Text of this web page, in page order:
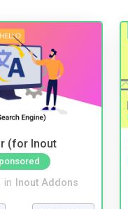
(for Inout
in Inout Addons